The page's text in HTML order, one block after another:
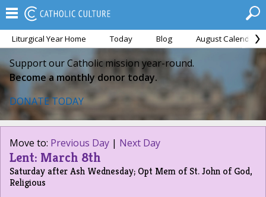
Liturgical Year Home Today Blog August Calendar
Support our Catholic mission year-round.
Become a monthly donor today.
DONATE TODAY
Move to: Previous Day | Next Day
Lent: March 8th
Saturday after Ash Wednesday; Opt Mem of St. John of God,
Religious